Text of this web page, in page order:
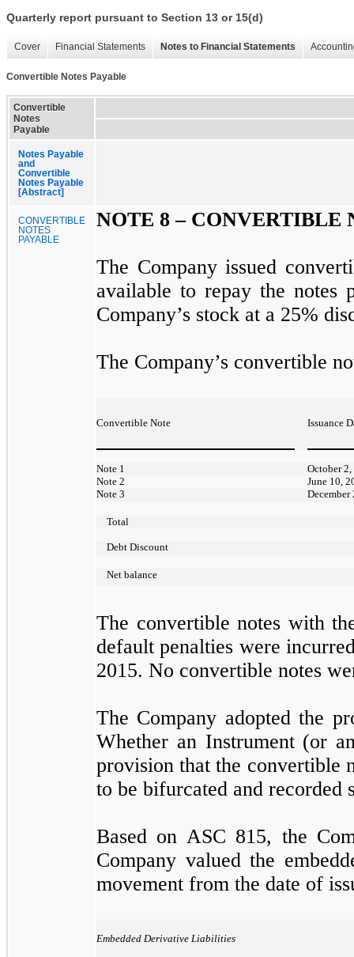
Quarterly report pursuant to Section 13 or 15(d)
Cover Financial Statements Notes to Financial Statements
Convertible Notes Payable
Convertible
Notes
Payable
Notes Payable
and
Convertible
Notes Payable
[Abstract]
CONVERTIBLE
NOTES
PAYABLE
NOTE 8 – CONVERTIBLE
The Company issued
available to repay the notes
Company’s stock at a 25%
The Company’s convertible
Convertible Note Issuance
Note 1
October
Note 2
June 10,
Note 3
December
Total
Debt Discount
Net balance
The convertible notes with
default penalties were
2015. No convertible notes
The Company adopted the
Whether an Instrument (or
provision that the convertible
to be bifurcated and recorded
Based on ASC 815, the
Company valued the
movement from the date of
Embedded Derivative Liabilities